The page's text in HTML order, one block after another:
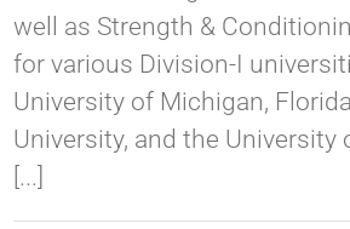
well as Strength &
for various Division-I
University of Michigan,
University, and the University
[...]